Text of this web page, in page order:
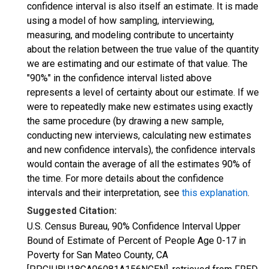
confidence interval is also itself an estimate. It is made
using a model of how sampling, interviewing,
measuring, and modeling contribute to uncertainty
about the relation between the true value of the quantity
we are estimating and our estimate of that value. The
"90%" in the confidence interval listed above
represents a level of certainty about our estimate. If we
were to repeatedly make new estimates using exactly
the same procedure (by drawing a new sample,
conducting new interviews, calculating new estimates
and new confidence intervals), the confidence intervals
would contain the average of all the estimates 90% of
the time. For more details about the confidence
intervals and their interpretation, see this explanation.
Suggested Citation:
U.S. Census Bureau, 90% Confidence Interval Upper
Bound of Estimate of Percent of People Age 0-17 in
Poverty for San Mateo County, CA